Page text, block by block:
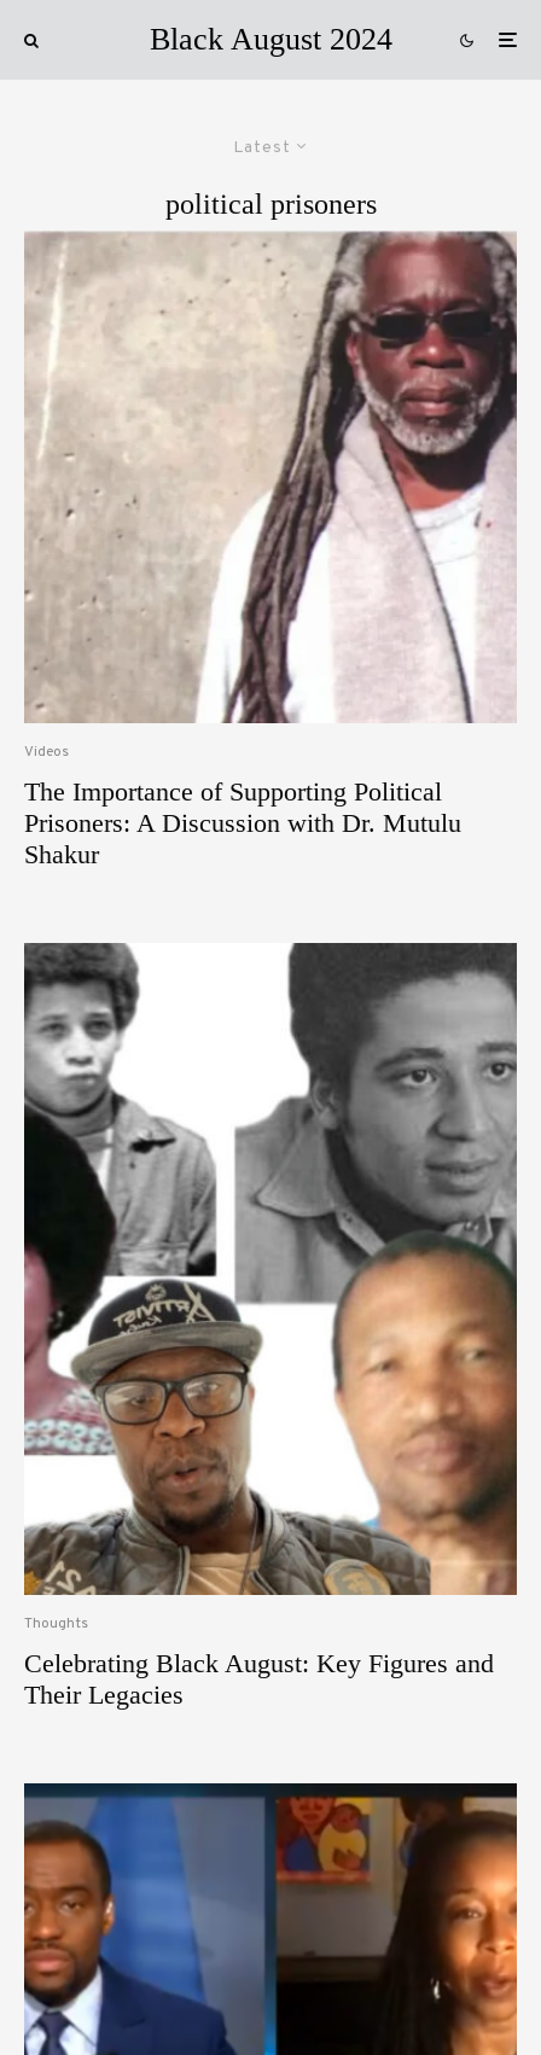
Black August 2024
Latest
political prisoners
Videos
The Importance of Supporting Political
Prisoners: A Discussion with Dr. Mutulu
Shakur
Thoughts
Celebrating Black August: Key Figures and
Their Legacies